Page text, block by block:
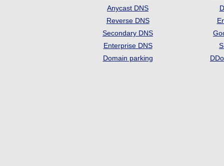
Anycast DNS
Reverse DNS
Secondary DNS
Enterprise DNS
Domain parking